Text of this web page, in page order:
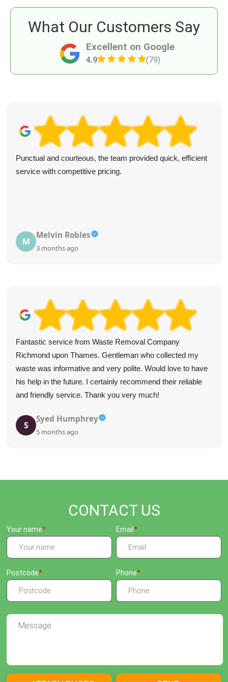
Excellent on Google
4.9 (79)
What Our Customers Say
Punctual and courteous, the team provided quick, efficient
service with competitive pricing.
M
Melvin Robles
3 months ago
Fantastic service from Waste Removal Company
Richmond upon Thames. Gentleman who collected my
waste was informative and very polite. Would love to have
his help in the future. I certainly recommend their reliable
and friendly service. Thank you very much!
S
Syed Humphrey
5 months ago
CONTACT US
Your name Email
Postcode Phone